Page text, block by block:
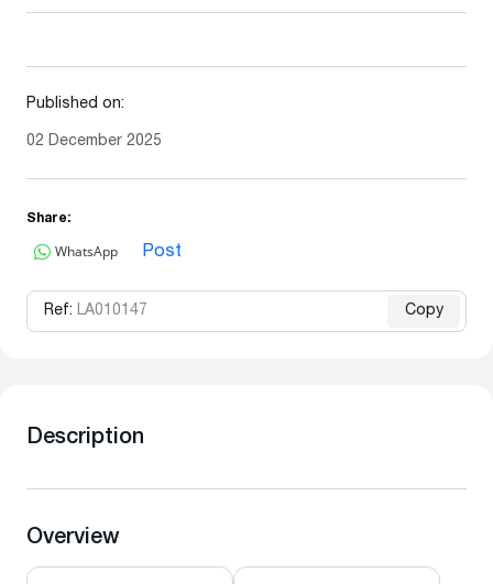
Published on:
02 December 2025
Share:
WhatsApp Post
Ref: LA010147 Copy
Description
Overview